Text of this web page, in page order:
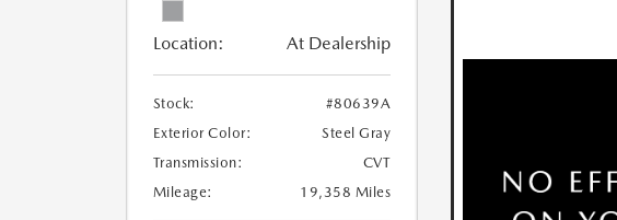
Location: At Dealership
Stock:
#80639A
Exterior Color:
Steel Gray
Transmission:
CVT
Mileage:
19,358 Miles